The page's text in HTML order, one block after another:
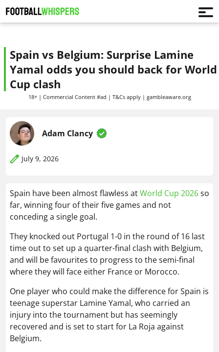
Spain vs Belgium: Surprise Lamine
Yamal odds you should back for World
Cup clash
18+ | Commercial Content #ad | T&Cs apply | gambleaware.org
Adam Clancy
July 9, 2026
Spain have been almost flawless atWorld Cup 2026so
far, winning four of their five games and not
conceding a single goal.
They knocked out Portugal 1-0 in the round of 16 last
time out to set up a quarter-final clash with Belgium,
and will be favourites to progress to the semi-final
where they will face either France or Morocco.
One player who could make the difference for Spain is
teenage superstar Lamine Yamal, who carried an
injury into the tournament but has seemingly
recovered and is set to start for La Roja against
Belgium.